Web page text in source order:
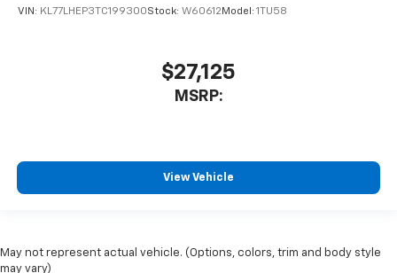
VIN: KL77LHEP3TC199300Stock: W60612 Model: 1TU58
$27,125
MSRP:
View Vehicle
May not represent actual vehicle. (Options, colors, trim and body style
may vary)